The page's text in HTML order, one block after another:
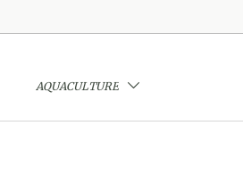
AQUACULTURE 